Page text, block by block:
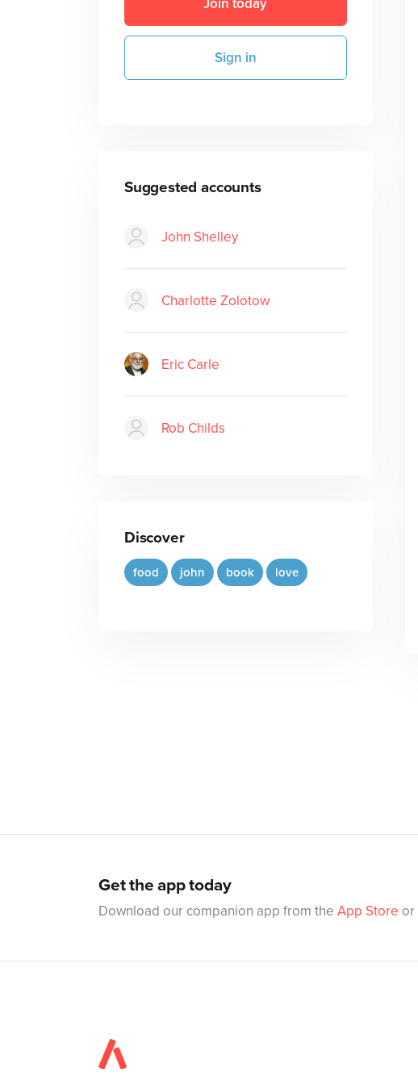
Join today
Sign in
Suggested accounts
John Shelley
Charlotte Zolotow
Eric Carle
Rob Childs
Discover
food john book love
Get the app today
Download our companion app from the App Store or